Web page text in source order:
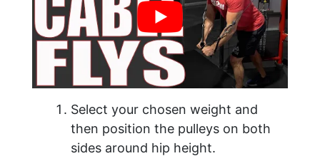
Select your chosen weight and
then position the pulleys on both
sides around hip height.